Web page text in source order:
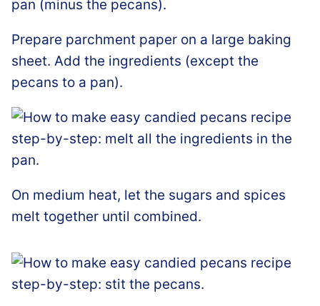
Prepare parchment paper on a large baking
sheet. Add the ingredients (except the
pecans to a pan).
On medium heat, let the sugars and spices
melt together until combined.